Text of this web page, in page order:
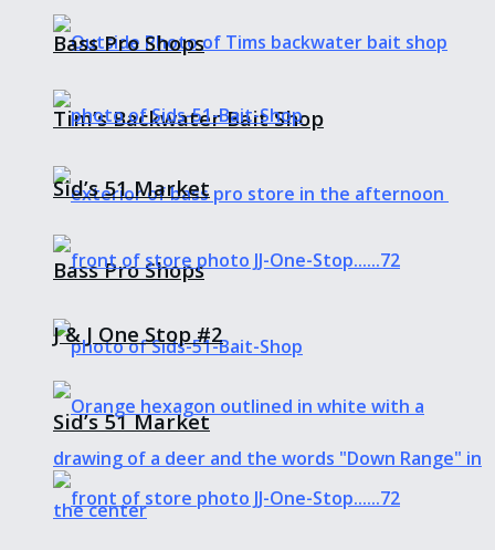
Tim’s Backwater Bait Shop
Bass Pro Shops
Sid’s 51 Market
Bass Pro Shops
Sid’s 51 Market
J & J One Stop #2